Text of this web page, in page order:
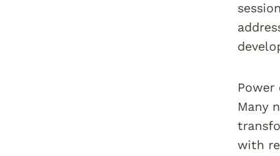
Many
with